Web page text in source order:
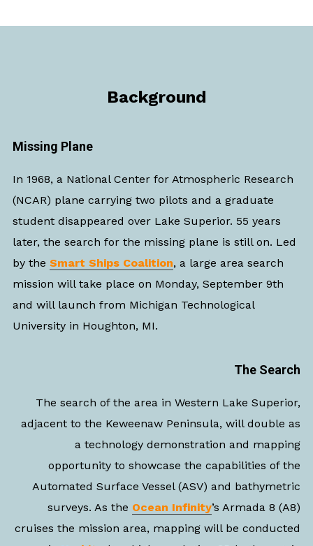
Background
Missing Plane
In 1968, a National Center for Atmospheric Research
(NCAR) plane carrying two pilots and a graduate
student disappeared over Lake Superior. 55 years
later, the search for the missing plane is still on. Led
by the Smart Ships Coalition, a large area search
mission will take place on Monday, September 9th
and will launch from Michigan Technological
University in Houghton, MI.
The Search
The search of the area in Western Lake Superior,
adjacent to the Keweenaw Peninsula, will double as
a technology demonstration and mapping
opportunity to showcase the capabilities of the
Automated Surface Vessel (ASV) and bathymetric
surveys. As the Ocean Infinity’s Armada 8 (A8)
cruises the mission area, mapping will be conducted